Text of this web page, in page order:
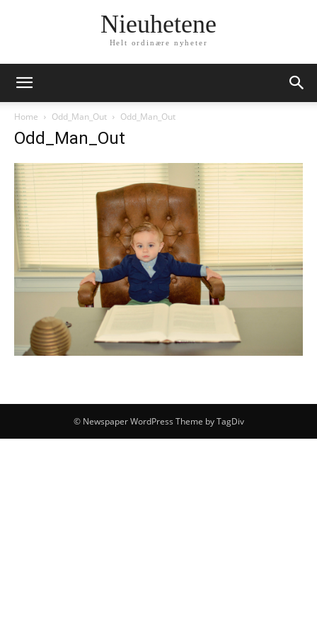
Nieuhetene
Helt ordinære nyheter
Home Odd_Man_Out Odd_Man_Out
Odd_Man_Out
© Newspaper WordPress Theme by TagDiv